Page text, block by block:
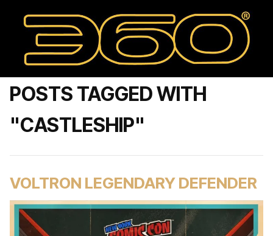
POSTS TAGGED WITH
"CASTLESHIP"
VOLTRON LEGENDARY DEFENDER